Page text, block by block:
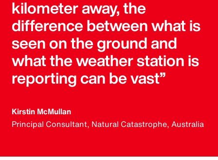
kilometer away, the
difference between what is
seen on the ground and
what the weather station is
reporting can be vast”
Kirstin McMullan
Principal Consultant, Natural Catastrophe, Australia